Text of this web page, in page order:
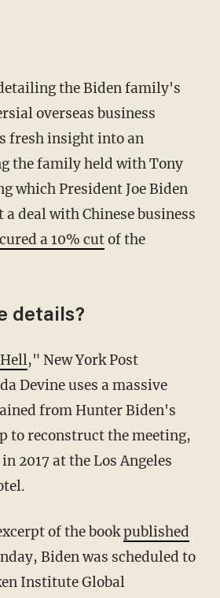
the Biden family's
overseas business
fresh insight into an
the family held with Tony
which President Joe Biden
deal with Chinese business
a 10% cutof the
details?
," New York Post
Devine uses a massive
from Hunter Biden's
to reconstruct the meeting,
2017 at the Los Angeles
of the bookpublished
Biden was scheduled to
Institute Global